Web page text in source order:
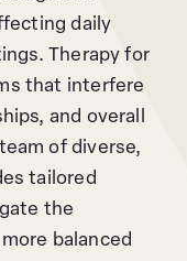
daily
Therapy for
that interfere
and overall
of diverse,
tailored
the
balanced